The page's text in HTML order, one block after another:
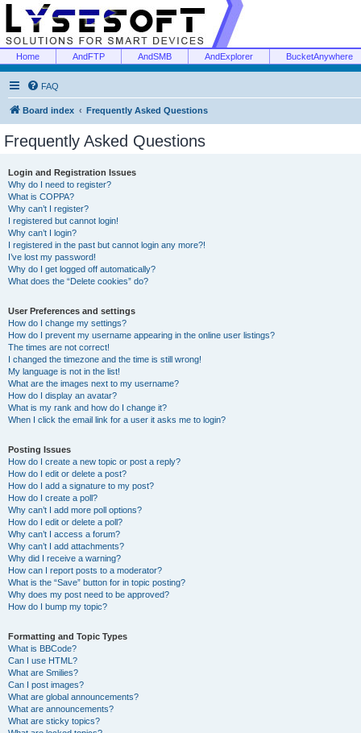
Home AndFTP AndSMB AndExplorer BucketAnywhere
FAQ
Board index Frequently Asked Questions
Frequently Asked Questions
Login and Registration Issues
Why do I need to register?
What is COPPA?
Why can’t I register?
I registered but cannot login!
Why can’t I login?
I registered in the past but cannot login any more?!
I’ve lost my password!
Why do I get logged off automatically?
What does the “Delete cookies” do?
User Preferences and settings
How do I change my settings?
How do I prevent my username appearing in the online user listings?
The times are not correct!
I changed the timezone and the time is still wrong!
My language is not in the list!
What are the images next to my username?
How do I display an avatar?
What is my rank and how do I change it?
When I click the email link for a user it asks me to login?
Posting Issues
How do I create a new topic or post a reply?
How do I edit or delete a post?
How do I add a signature to my post?
How do I create a poll?
Why can’t I add more poll options?
How do I edit or delete a poll?
Why can’t I access a forum?
Why can’t I add attachments?
Why did I receive a warning?
How can I report posts to a moderator?
What is the “Save” button for in topic posting?
Why does my post need to be approved?
How do I bump my topic?
Formatting and Topic Types
What is BBCode?
Can I use HTML?
What are Smilies?
Can I post images?
What are global announcements?
What are announcements?
What are sticky topics?